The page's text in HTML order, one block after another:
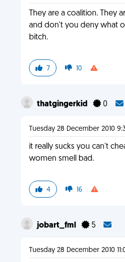
They are a coalition. They
and don't you deny what
bitch.
7 10
thatgingerkid 0
Tuesday 28 December 2010
it really sucks you can't
women smell bad.
4 16
jobart_fml 5
Tuesday 28 December 2010